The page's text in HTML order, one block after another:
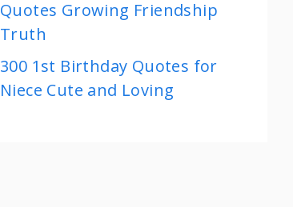
Quotes Growing Friendship
Truth
300 1st Birthday Quotes for
Niece Cute and Loving